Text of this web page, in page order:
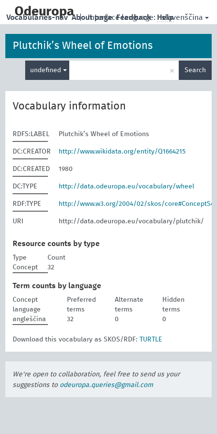
main
Odeuropa | Interface language: slovenščina
Vocabularies-nav About page Feedback Help
Plutchik’s Wheel of Emotions
undefined × Search
Vocabulary information
RDFS:LABEL Plutchik’s Wheel of Emotions
DC:CREATOR http://www.wikidata.org/entity/Q1664215
DC:CREATED 1980
DC:TYPE http://data.odeuropa.eu/vocabulary/wheel
RDF:TYPE http://www.w3.org/2004/02/skos/
URI http://data.odeuropa.eu/vocabulary/plutchik/
Resource counts by type
Type
Count
Concept
32
Term counts by language
Concept
language
Preferred
terms
Alternate
terms
Hidden
terms
angleščina
32 0 0
Download this vocabulary as SKOS/RDF: TURTLE
We're open to collaboration, feel free to send us your
suggestions to odeuropa.queries@gmail.com